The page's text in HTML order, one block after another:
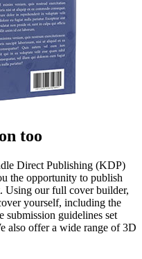
too
Direct Publishing (KDP)
the opportunity to publish
Using our full cover builder,
yourself, including the
submission guidelines set
also offer a wide range of 3D